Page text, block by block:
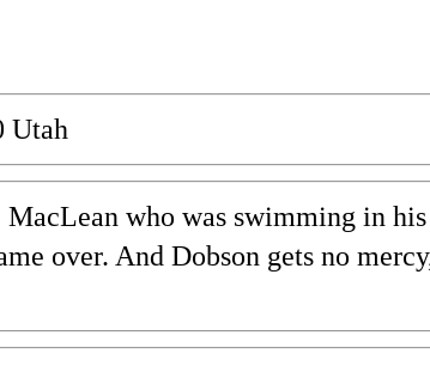
Utah
who was swimming in his
over. And Dobson gets no